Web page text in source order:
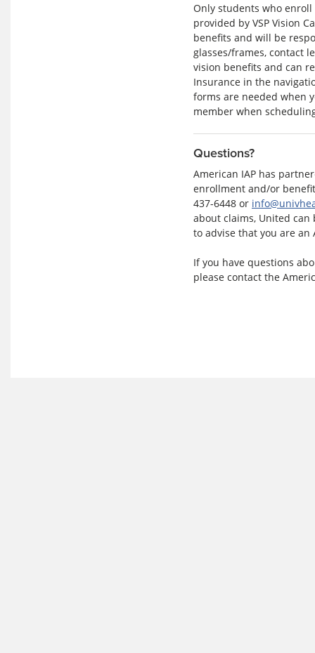
Only students who
provided by VSP Vision
benefits and will be
glasses/frames, contact
vision benefits and can
Insurance in the
forms are needed when
member when
Questions?
American IAP has
enrollment and/or
437-6448 or
about claims, United can
to advise that you are an
If you have questions
please contact the